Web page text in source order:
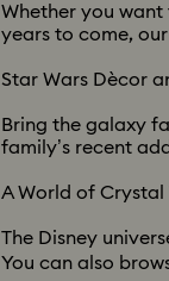
Whether you
years to come,
Star Wars Dècor
Bring the galaxy
family’s recent
A World of Crystal
The Disney
You can also